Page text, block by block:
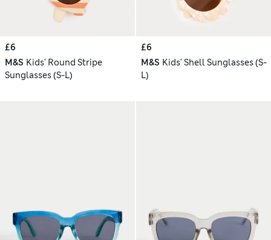
£6
M&S Kids' Round Stripe
Sunglasses (S-L)
£6
M&S Kids' Shell Sunglasses (S-
L)